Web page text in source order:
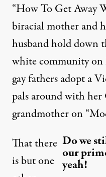
“How To Get Away
biracial mother and
husband hold down
white community
gay fathers adopt a
pals around with
grandmother on
Do we
our
yeah!
That there
is but one